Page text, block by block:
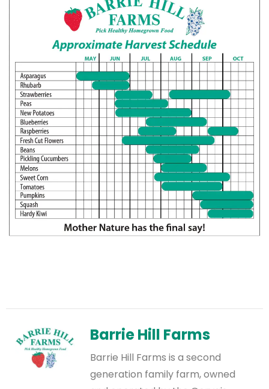
Barrie Hill Farms
Barrie Hill Farms is a second
generation family farm, owned